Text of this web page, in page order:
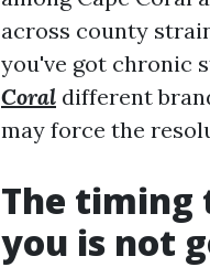
across county
you've got chronic
Coral different
may force the
The timing
you is not